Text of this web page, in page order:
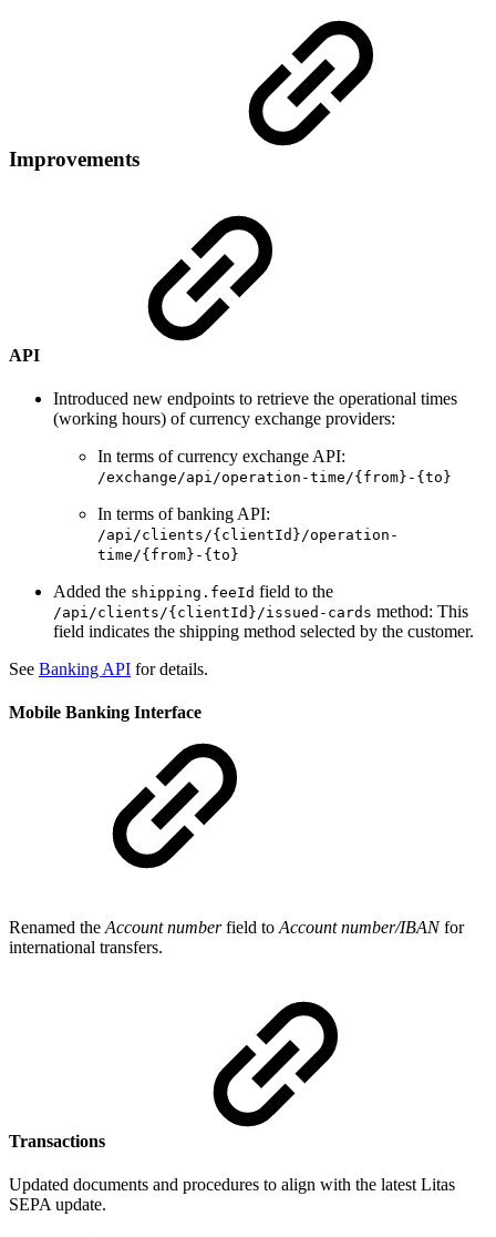
Improvements
API
Introduced new endpoints to retrieve the operational times
(working hours) of currency exchange providers:
In terms of currency exchange API:
/exchange/api/operation-time/{from}-{to}
In terms of banking API:
/api/clients/{clientId}/operation-
time/{from}-{to}
Added the shipping.feeId field to the
/api/clients/{clientId}/issued-cards method: This
field indicates the shipping method selected by the customer.
See Banking API for details.
Mobile Banking Interface
Renamed the Account numberfield to Account number/IBANfor
international transfers.
Transactions
Updated documents and procedures to align with the latest Litas
SEPA update.